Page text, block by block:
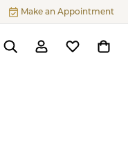
MenuMake an Appointment
Toggle Search Menu
Toggle MyToggle My